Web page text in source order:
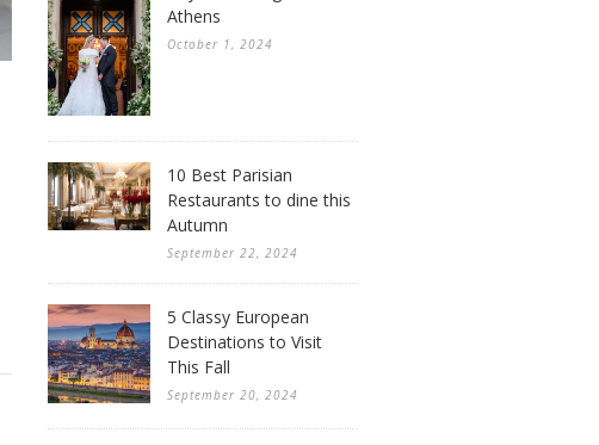
Athens
October 1, 2024
10 Best Parisian
Restaurants to dine this
Autumn
September 22, 2024
5 Classy European
Destinations to Visit
This Fall
September 20, 2024